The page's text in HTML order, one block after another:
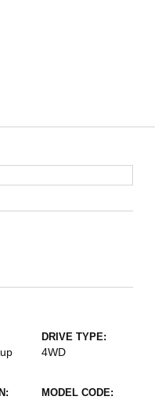
DRIVE TYPE:
4WD
MODEL CODE: